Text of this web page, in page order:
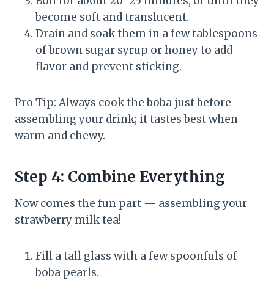
become soft and translucent.
Drain and soak them in a few tablespoons
of brown sugar syrup or honey to add
flavor and prevent sticking.
Pro Tip: Always cook the boba just before
assembling your drink; it tastes best when
warm and chewy.
Step 4: Combine Everything
Now comes the fun part — assembling your
strawberry milk tea!
Fill a tall glass with a few spoonfuls of
boba pearls.